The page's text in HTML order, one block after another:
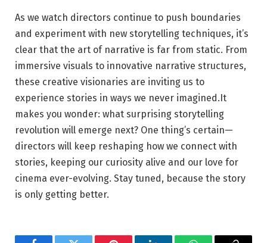
As ⁤we watch directors continue to push boundaries⁤
and⁤ experiment ‍with new storytelling techniques, it’s
clear that the art of narrative⁣ is far from static. From⁤
immersive visuals to innovative narrative structures,
these creative visionaries are inviting us to
experience stories in ways we never imagined.It
makes you wonder: what surprising storytelling
revolution will ⁣emerge next? One thing’s‌ certain—
directors ⁤will keep ⁤reshaping how we connect with‌
stories, keeping our curiosity alive‌ and our love for
cinema ever-evolving. Stay tuned, because the story
is only getting better.